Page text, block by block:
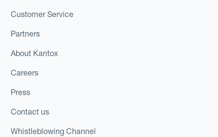
Customer Service
Partners
About Kantox
Careers
Press
Contact us
Whistleblowing Channel